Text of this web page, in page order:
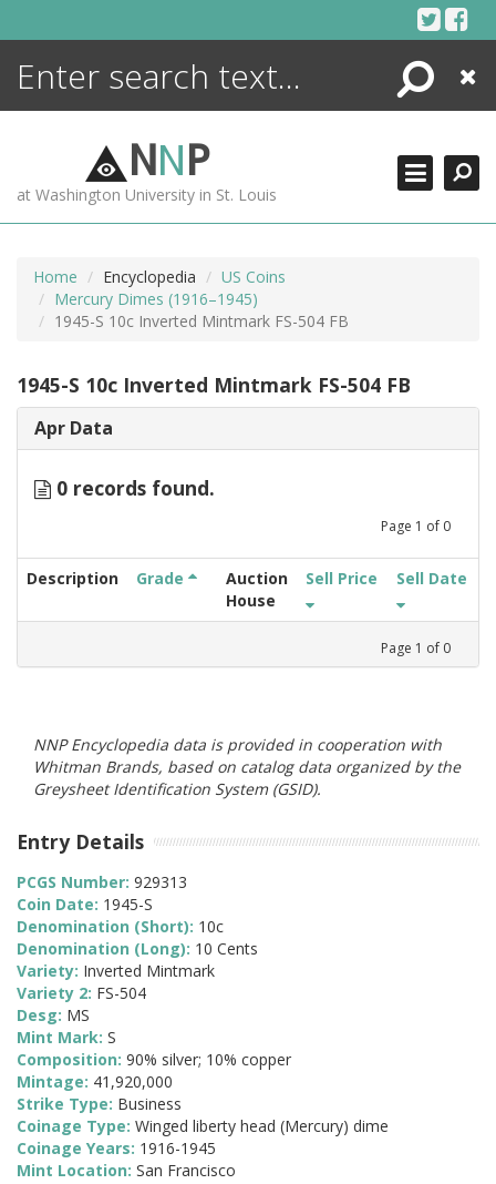
Search
Close
NNP
at Washington University in St. Louis
Home Encyclopedia
US Coins
Mercury Dimes (1916–1945)
1945-S 10c Inverted Mintmark FS-504 FB
1945-S 10c Inverted Mintmark FS-504 FB
Apr Data
0 records found.
Page 1 of 0
Description Grade
Auction
House
Sell Price Sell Date
Page 1 of 0
NNP Encyclopedia data is provided in cooperation with
Whitman Brands, based on catalog data organized by the
Greysheet Identification System (GSID).
Entry Details
PCGS Number: 929313
Coin Date: 1945-S
Denomination (Short): 10c
Denomination (Long): 10 Cents
Variety: Inverted Mintmark
Variety 2: FS-504
Desg: MS
Mint Mark: S
Composition: 90% silver; 10% copper
Mintage: 41,920,000
Strike Type: Business
Coinage Type: Winged liberty head (Mercury) dime
Coinage Years: 1916-1945
Mint Location: San Francisco
ENCYCLOPEDIA
MORE +
ADVANCED SEARCHING